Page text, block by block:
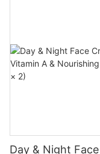
Day & Night